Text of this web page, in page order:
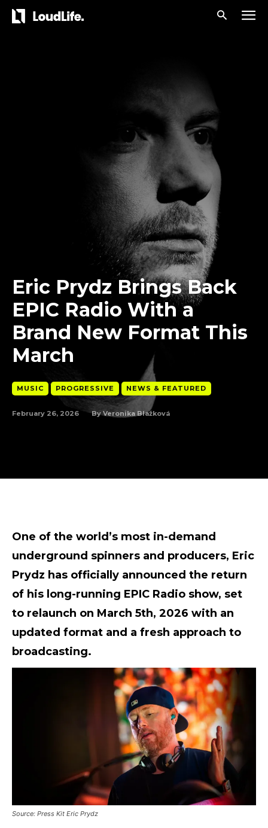
Eric Prydz Brings Back
EPIC Radio With a
Brand New Format This
March
MUSIC PROGRESSIVE NEWS & FEATURED
February 26, 2026 By Veronika Blažková
One of the world’s most in-demand
underground spinners and producers, Eric
Prydz has officially announced the return
of his long-running EPIC Radio show, set
to relaunch on March 5th, 2026 with an
updated format and a fresh approach to
broadcasting.
Source: Press Kit Eric Prydz